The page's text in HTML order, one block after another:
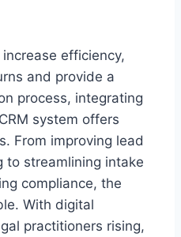
efficiency,
and provide a
process, integrating
system offers
From improving lead
to streamlining intake
compliance, the
With digital
practitioners rising,